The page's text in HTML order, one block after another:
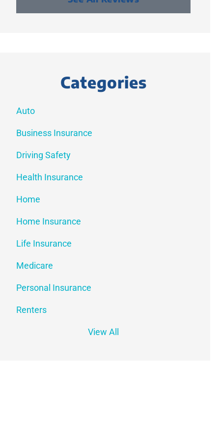
Categories
Auto
Business Insurance
Driving Safety
Health Insurance
Home
Home Insurance
Life Insurance
Medicare
Personal Insurance
Renters
View All